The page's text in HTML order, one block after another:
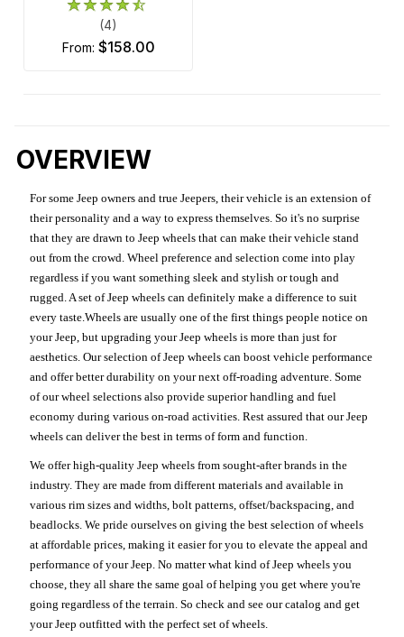
(4)
from: $158.00
OVERVIEW
For some Jeep owners and true Jeepers, their vehicle is an extension of
their personality and a way to express themselves. So it's no surprise
that they are drawn to Jeep wheels that can make their vehicle stand
out from the crowd. Wheel preference and selection come into play
regardless if you want something sleek and stylish or tough and
rugged. A set of Jeep wheels can definitely make a difference to suit
every taste.Wheels are usually one of the first things people notice on
your Jeep, but upgrading your Jeep wheels is more than just for
aesthetics. Our selection of Jeep wheels can boost vehicle performance
and offer better durability on your next off-roading adventure. Some
of our wheel selections also provide superior handling and fuel
economy during various on-road activities. Rest assured that our Jeep
wheels can deliver the best in terms of form and function.
We offer high-quality Jeep wheels from sought-after brands in the
industry. They are made from different materials and available in
various rim sizes and widths, bolt patterns, offset/backspacing, and
beadlocks. We pride ourselves on giving the best selection of wheels
at affordable prices, making it easier for you to elevate the appeal and
performance of your Jeep. No matter what kind of Jeep wheels you
choose, they all share the same goal of helping you get where you're
going regardless of the terrain. So check and see our catalog and get
your Jeep outfitted with the perfect set of wheels.